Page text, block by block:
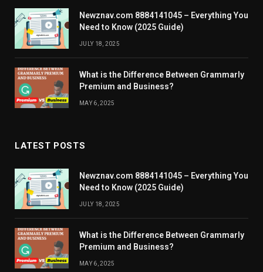
Newznav.com 8884141045 – Everything You
Need to Know (2025 Guide)
JULY 18, 2025
What is the Difference Between Grammarly
Premium and Business?
MAY 6, 2025
LATEST POSTS
Newznav.com 8884141045 – Everything You
Need to Know (2025 Guide)
JULY 18, 2025
What is the Difference Between Grammarly
Premium and Business?
MAY 6, 2025